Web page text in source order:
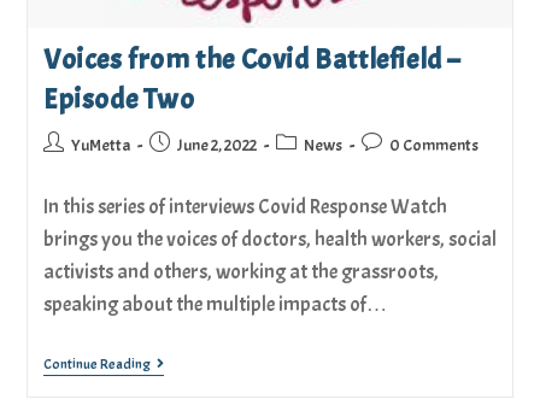
Voices from the Covid Battlefield –
Episode Two
YuMetta June 2, 2022 News 0 Comments
In this series of interviews Covid Response Watch
brings you the voices of doctors, health workers, social
activists and others, working at the grassroots,
speaking about the multiple impacts of…
Continue Reading